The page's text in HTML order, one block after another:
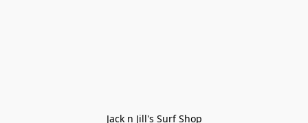
Jack n Jill's Surf Shop